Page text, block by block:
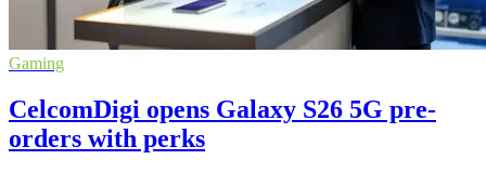
Gaming
CelcomDigi opens Galaxy S26 5G pre-
orders with perks